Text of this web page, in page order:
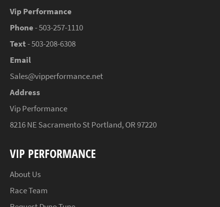
Vip Performance
Phone- 503-257-1110
Text- 503-208-6308
Email
Sales@vipperformance.net
Address
Vip Performance
8216 NE Sacramento St Portland, OR 97220
VIP PERFORMANCE
About Us
Race Team